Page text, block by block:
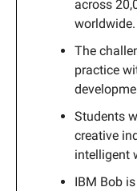
across
worldwide.
The
practice
Students
creative
intelligent
IBM Bob